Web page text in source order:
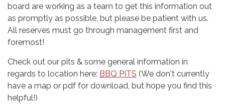
board are working as a team to get this information out
as promptly as possible, but please be patient with us.
All reserves must go through management first and
foremost!
Check out our pits & some general information in
regards to location here: BBQ PITS (We don't currently
have a map or pdf for download, but hope you find this
helpful!)